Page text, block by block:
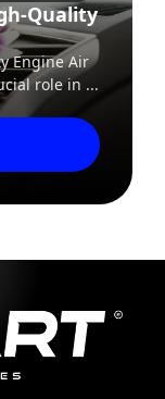
The Future
The Future of
The world of